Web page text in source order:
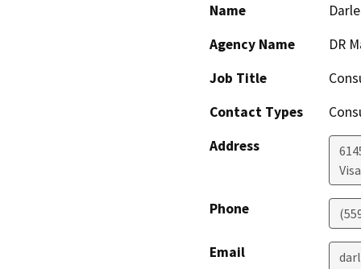
Name
Agency Name
DR
Job Title
Contact Types
Address
Phone
Email